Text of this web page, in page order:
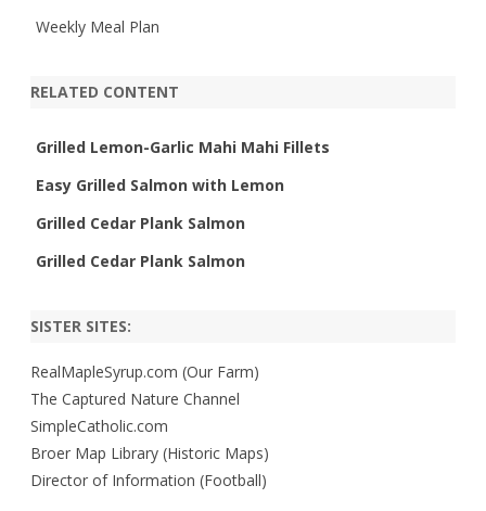
Weekly Meal Plan
RELATED CONTENT
Grilled Lemon-Garlic Mahi Mahi Fillets
Easy Grilled Salmon with Lemon
Grilled Cedar Plank Salmon
Grilled Cedar Plank Salmon
SISTER SITES:
RealMapleSyrup.com (Our Farm)
The Captured Nature Channel
SimpleCatholic.com
Broer Map Library (Historic Maps)
Director of Information (Football)